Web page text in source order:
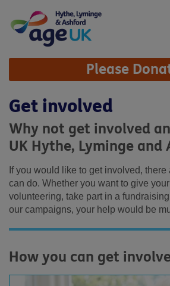
content
Site
Navigation Please
Get involved
Why not get involved
UK Hythe, Lyminge and
If you would like to get involved,
can do. Whether you want to give
volunteering, take part in a
our campaigns, your help would be
How you can get